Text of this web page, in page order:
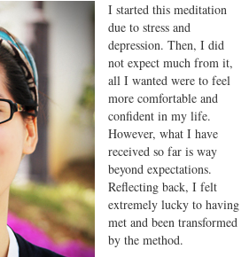
I started this meditation
due to stress and
depression. Then, I did
not expect much from it,
all I wanted were to feel
more comfortable and
confident in my life.
However, what I have
received so far is way
beyond expectations.
Reflecting back, I felt
extremely lucky to having
met and been transformed
by the method.